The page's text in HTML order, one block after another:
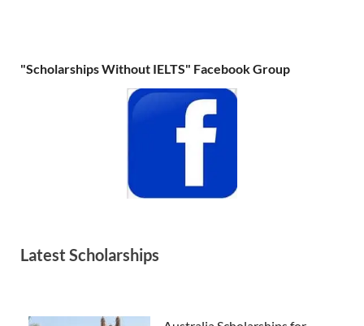
"Scholarships Without IELTS" Facebook Group
Latest Scholarships